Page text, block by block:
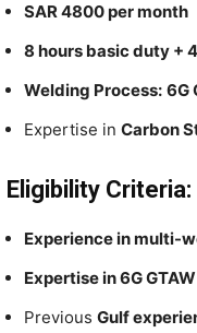
SAR 4800 per month
8 hours basic duty +
Welding Process: 6G
Expertise in Carbon
Eligibility Criteria:
Experience in multi-
Expertise in 6G
Previous Gulf